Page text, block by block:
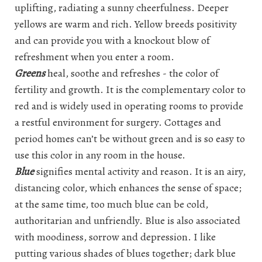
uplifting, radiating a sunny cheerfulness. Deeper
yellows are warm and rich. Yellow breeds positivity
and can provide you with a knockout blow of
refreshment when you enter a room.
Greensheal, soothe and refreshes - the color of
fertility and growth. It is the complementary color to
red and is widely used in operating rooms to provide
a restful environment for surgery. Cottages and
period homes can’t be without green and is so easy to
use this color in any room in the house.
Bluesignifies mental activity and reason. It is an airy,
distancing color, which enhances the sense of space;
at the same time, too much blue can be cold,
authoritarian and unfriendly. Blue is also associated
with moodiness, sorrow and depression. I like
putting various shades of blues together; dark blue